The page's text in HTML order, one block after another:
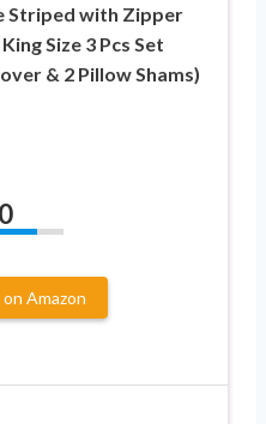
Striped with Zipper
Size 3 Pcs Set
& 2 Pillow Shams)
Amazon